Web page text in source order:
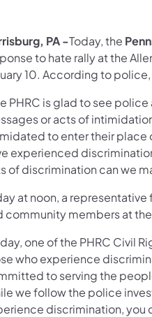
PA -Today, the
to hate rally at the
10. According to
PHRC is glad to see
or acts of
to enter their place
experienced
of discrimination can we
at noon, a
community members at
one of the PHRC Civil
who experience
to serving the
we follow the police
discrimination, you